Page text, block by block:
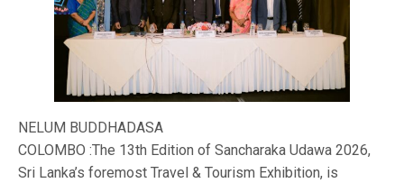
NELUM BUDDHADASA
COLOMBO :The 13th Edition of Sancharaka Udawa 2026,
Sri Lanka’s foremost Travel & Tourism Exhibition, is